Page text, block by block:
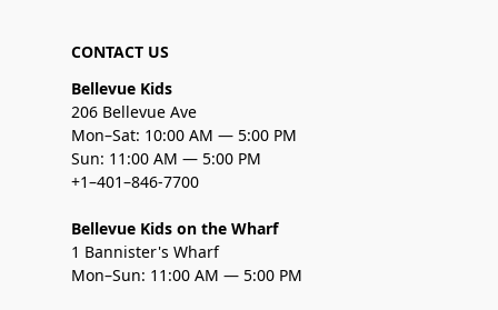
CONTACT US
Bellevue Kids
206 Bellevue Ave
Mon–Sat: 10:00 AM — 5:00 PM
Sun: 11:00 AM — 5:00 PM
+1–401–846-7700
Bellevue Kids on the Wharf
1 Bannister's Wharf
Mon–Sun: 11:00 AM — 5:00 PM